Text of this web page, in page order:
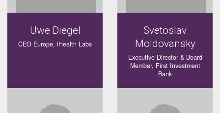
Uwe Diegel
CEO Europe, iHealth Labs
Svetoslav
Moldovansky
Executive Director & Board
Member, First Investment
Bank